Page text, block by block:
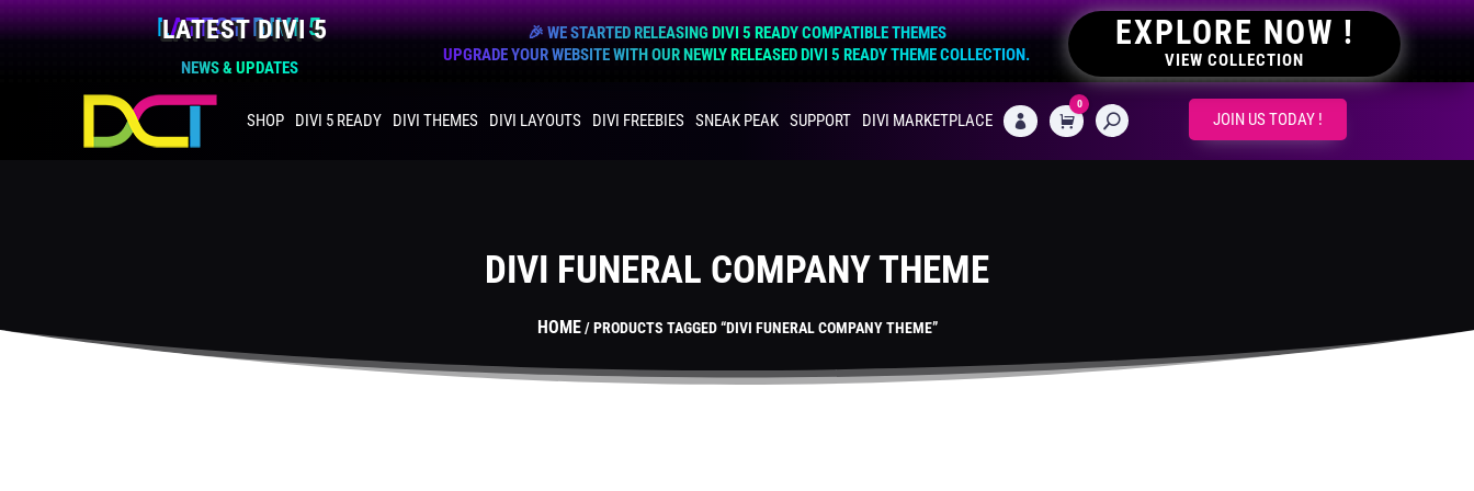
LATEST DIVI 5
NEWS & UPDATES
🎉 WE STARTED RELEASING DIVI 5 READY COMPATIBLE THEMES
UPGRADE YOUR WEBSITE WITH OUR NEWLY RELEASED DIVI 5 READY THEME COLLECTION.
EXPLORE NOW !
VIEW COLLECTION
SHOP DIVI 5 READY DIVI THEMES DIVI LAYOUTS DIVI FREEBIES SNEAK PEAK SUPPORT DIVI MARKETPLACE  CART
0
JOIN US TODAY !
DIVI FUNERAL COMPANY THEME
HOME/ PRODUCTS TAGGED “DIVI FUNERAL COMPANY THEME”